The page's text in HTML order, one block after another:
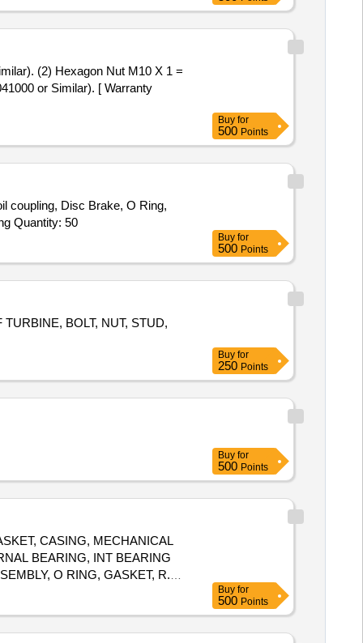
or Similar). [ Warranty
Buy for
500 Points
coupling, Disc Brake, O Ring,
Angular Bearing, Axial Ball Bearing, Bearing, Needle Roller Bearing, Cylindrical Roller Bearing, Hydraulic Cylinder, Sealing Ring Quantity: 50
Buy for
500 Points
BOLT, NUT, STUD,
Buy for
250 Points
Buy for
500 Points
CASING, MECHANICAL
BEARING, INT BEARING
O RING, GASKET, R.V.
PRESSURE TRANSM,
COUPLING
SEAL, SHOCK
Buy for
500 Points